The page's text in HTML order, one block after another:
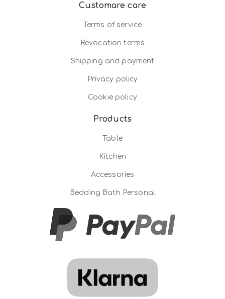
Customare care
Terms of service
Revocation terms
Shipping and payment
Privacy policy
Cookie policy
Products
Table
Kitchen
Accessories
Bedding Bath Personal